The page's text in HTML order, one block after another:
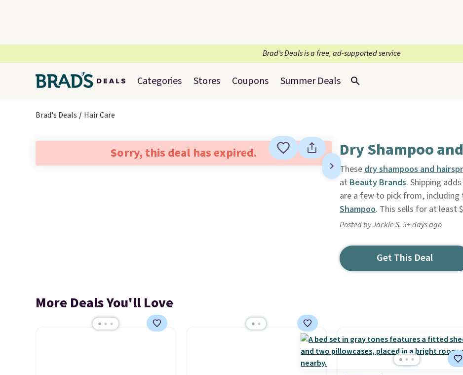
Brad’s Deals is a free, ad-supported service
Categories Stores Coupons Summer Deals
Brad's Deals Hair Care
Sorry, this deal has expired. Dry Shampoo
Thesedry shampoos and
at Beauty Brands. Shipping
are a few to pick from, including
Shampoo. This sells for at least
Posted by Jackie S. 5+ days ago
Get This Deal
More Deals You'll Love